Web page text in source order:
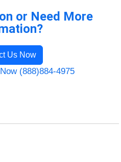
or Need More
Us Now
(888)884-4975